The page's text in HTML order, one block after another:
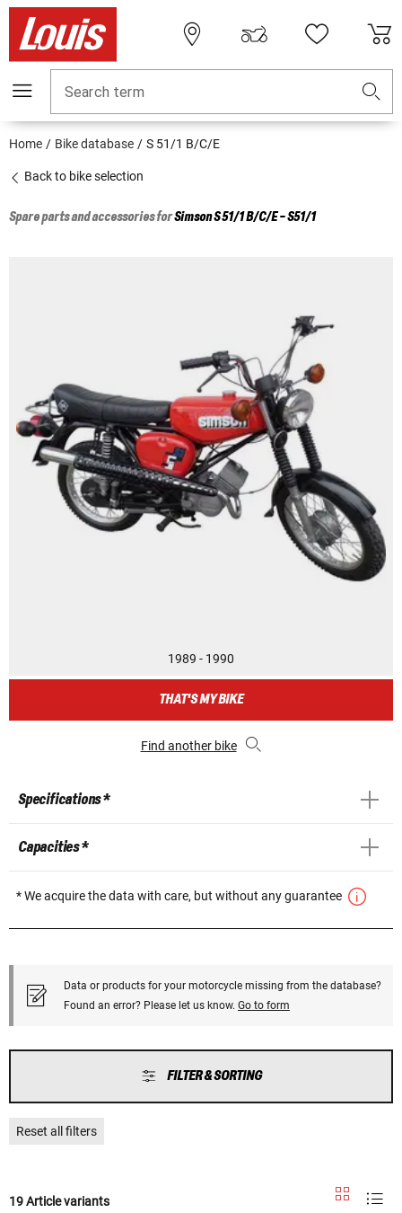
Search term
Home Bike database S 51/1 B/C/E
Back to bike selection
Spare parts and accessories forSimsonS 51/1 B/C/E - S51/1
1989 - 1990
THAT'S MY BIKE
Find another bike
Specifications *
Capacities *
* We acquire the data with care, but without any guarantee
Data or products for your motorcycle missing from the database?
Found an error? Please let us know. Go to form
FILTER & SORTING
Reset all filters
19 Article variants